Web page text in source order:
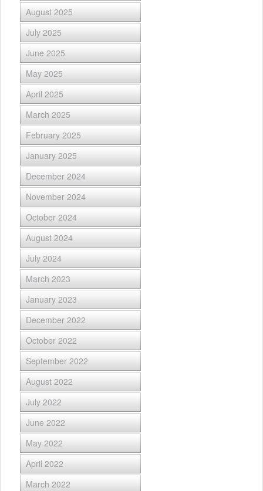
August 2025
July 2025
June 2025
May 2025
April 2025
March 2025
February 2025
January 2025
December 2024
November 2024
October 2024
August 2024
July 2024
March 2023
January 2023
December 2022
October 2022
September 2022
August 2022
July 2022
June 2022
May 2022
April 2022
March 2022